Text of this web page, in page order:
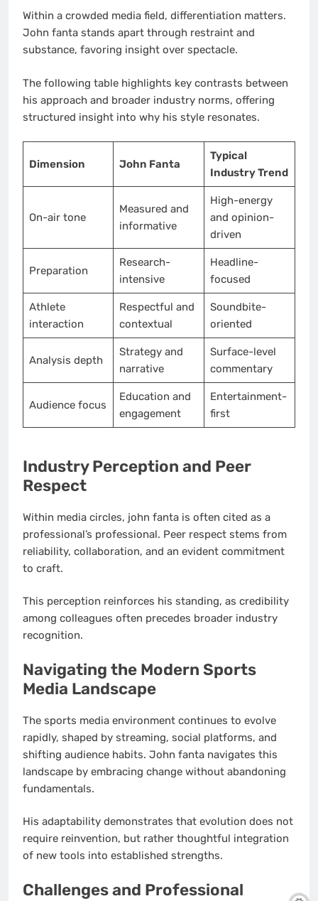
Within a crowded media field, differentiation matters.
John fanta stands apart through restraint and
substance, favoring insight over spectacle.
The following table highlights key contrasts between
his approach and broader industry norms, offering
structured insight into why his style resonates.
Dimension John Fanta
Typical
Industry Trend
On-air tone
Measured and
informative
High-energy
and opinion-
driven
Preparation
Research-
intensive
Headline-
focused
Athlete
interaction
Respectful and
contextual
Soundbite-
oriented
Analysis depth
Strategy and
narrative
Surface-level
commentary
Audience focus
Education and
engagement
Entertainment-
first
Industry Perception and Peer
Respect
Within media circles, john fanta is often cited as a
professional’s professional. Peer respect stems from
reliability, collaboration, and an evident commitment
to craft.
This perception reinforces his standing, as credibility
among colleagues often precedes broader industry
recognition.
Navigating the Modern Sports
Media Landscape
The sports media environment continues to evolve
rapidly, shaped by streaming, social platforms, and
shifting audience habits. John fanta navigates this
landscape by embracing change without abandoning
fundamentals.
His adaptability demonstrates that evolution does not
require reinvention, but rather thoughtful integration
of new tools into established strengths.
Challenges and Professional